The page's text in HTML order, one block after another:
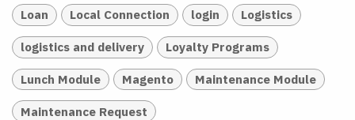
Loan Local Connection login Logistics
logistics and delivery Loyalty Programs
Lunch Module Magento Maintenance Module
Maintenance Request